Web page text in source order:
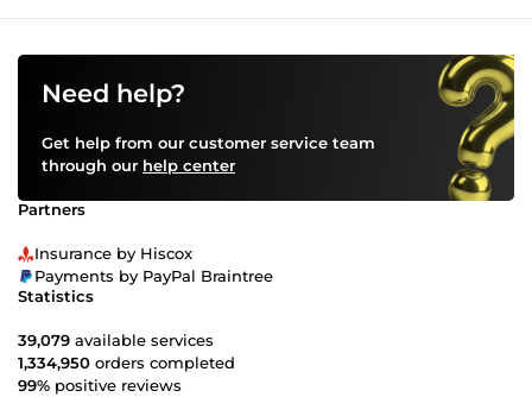
Need help?
Get help from our customer service team
through our help center
Partners
Insurance by Hiscox
Payments by PayPal Braintree
Statistics
39,079 available services
1,334,950 orders completed
99% positive reviews